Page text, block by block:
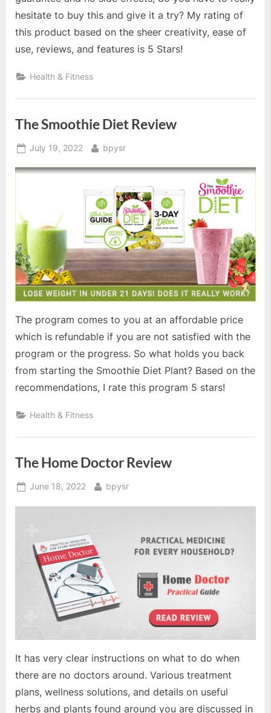
hesitate to buy this and give it a try? My rating of
this product based on the sheer creativity, ease of
use, reviews, and features is 5 Stars!
Health & Fitness
The Smoothie Diet Review
Posted
July 19, 2022 By
bpysr
The program comes to you at an affordable price
which is refundable if you are not satisfied with the
program or the progress. So what holds you back
from starting the Smoothie Diet Plant? Based on the
recommendations, I rate this program 5 stars!
Health & Fitness
The Home Doctor Review
Posted
June 18, 2022 By
bpysr
It has very clear instructions on what to do when
there are no doctors around. Various treatment
plans, wellness solutions, and details on useful
herbs and plants found around you are discussed in